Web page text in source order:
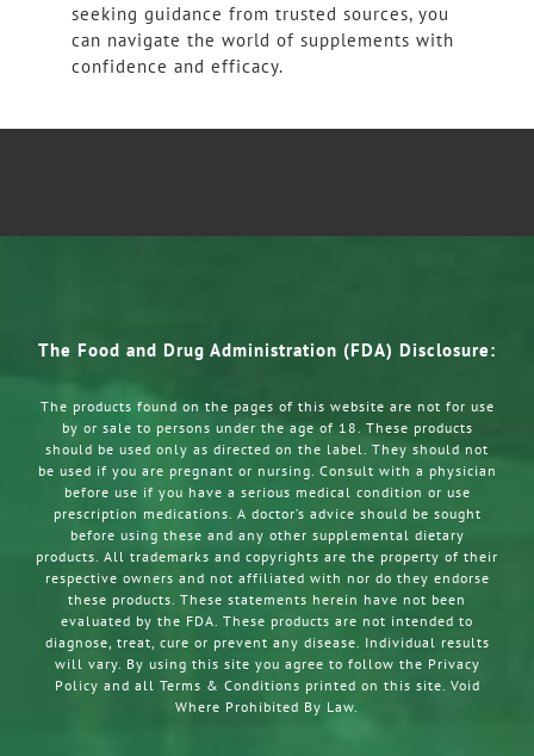
seeking guidance from trusted sources, you
can navigate the world of supplements with
confidence and efficacy.
The Food and Drug Administration (FDA) Disclosure:
The products found on the pages of this website are not for use
by or sale to persons under the age of 18. These products
should be used only as directed on the label. They should not
be used if you are pregnant or nursing. Consult with a physician
before use if you have a serious medical condition or use
prescription medications. A doctor’s advice should be sought
before using these and any other supplemental dietary
products. All trademarks and copyrights are the property of their
respective owners and not affiliated with nor do they endorse
these products. These statements herein have not been
evaluated by the FDA. These products are not intended to
diagnose, treat, cure or prevent any disease. Individual results
will vary. By using this site you agree to follow the Privacy
Policy and all Terms & Conditions printed on this site. Void
Where Prohibited By Law.